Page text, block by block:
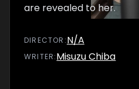
are revealed to her.
DIRECTOR :N/A
WRITER:Misuzu Chiba